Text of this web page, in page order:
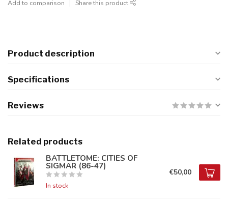
Add to comparison Share this product
Product description
Specifications
Reviews
Related products
BATTLETOME: CITIES OF
SIGMAR (86-47)
In stock
€50,00